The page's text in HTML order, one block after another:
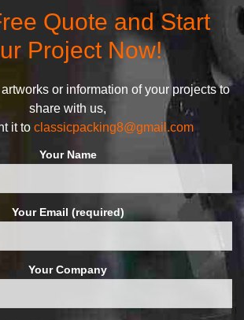
Quote and Start
Project Now!
or information of your projects to
share with us,
it to classicpacking8@gmail.com
Your Name
Your Email (required)
Your Company